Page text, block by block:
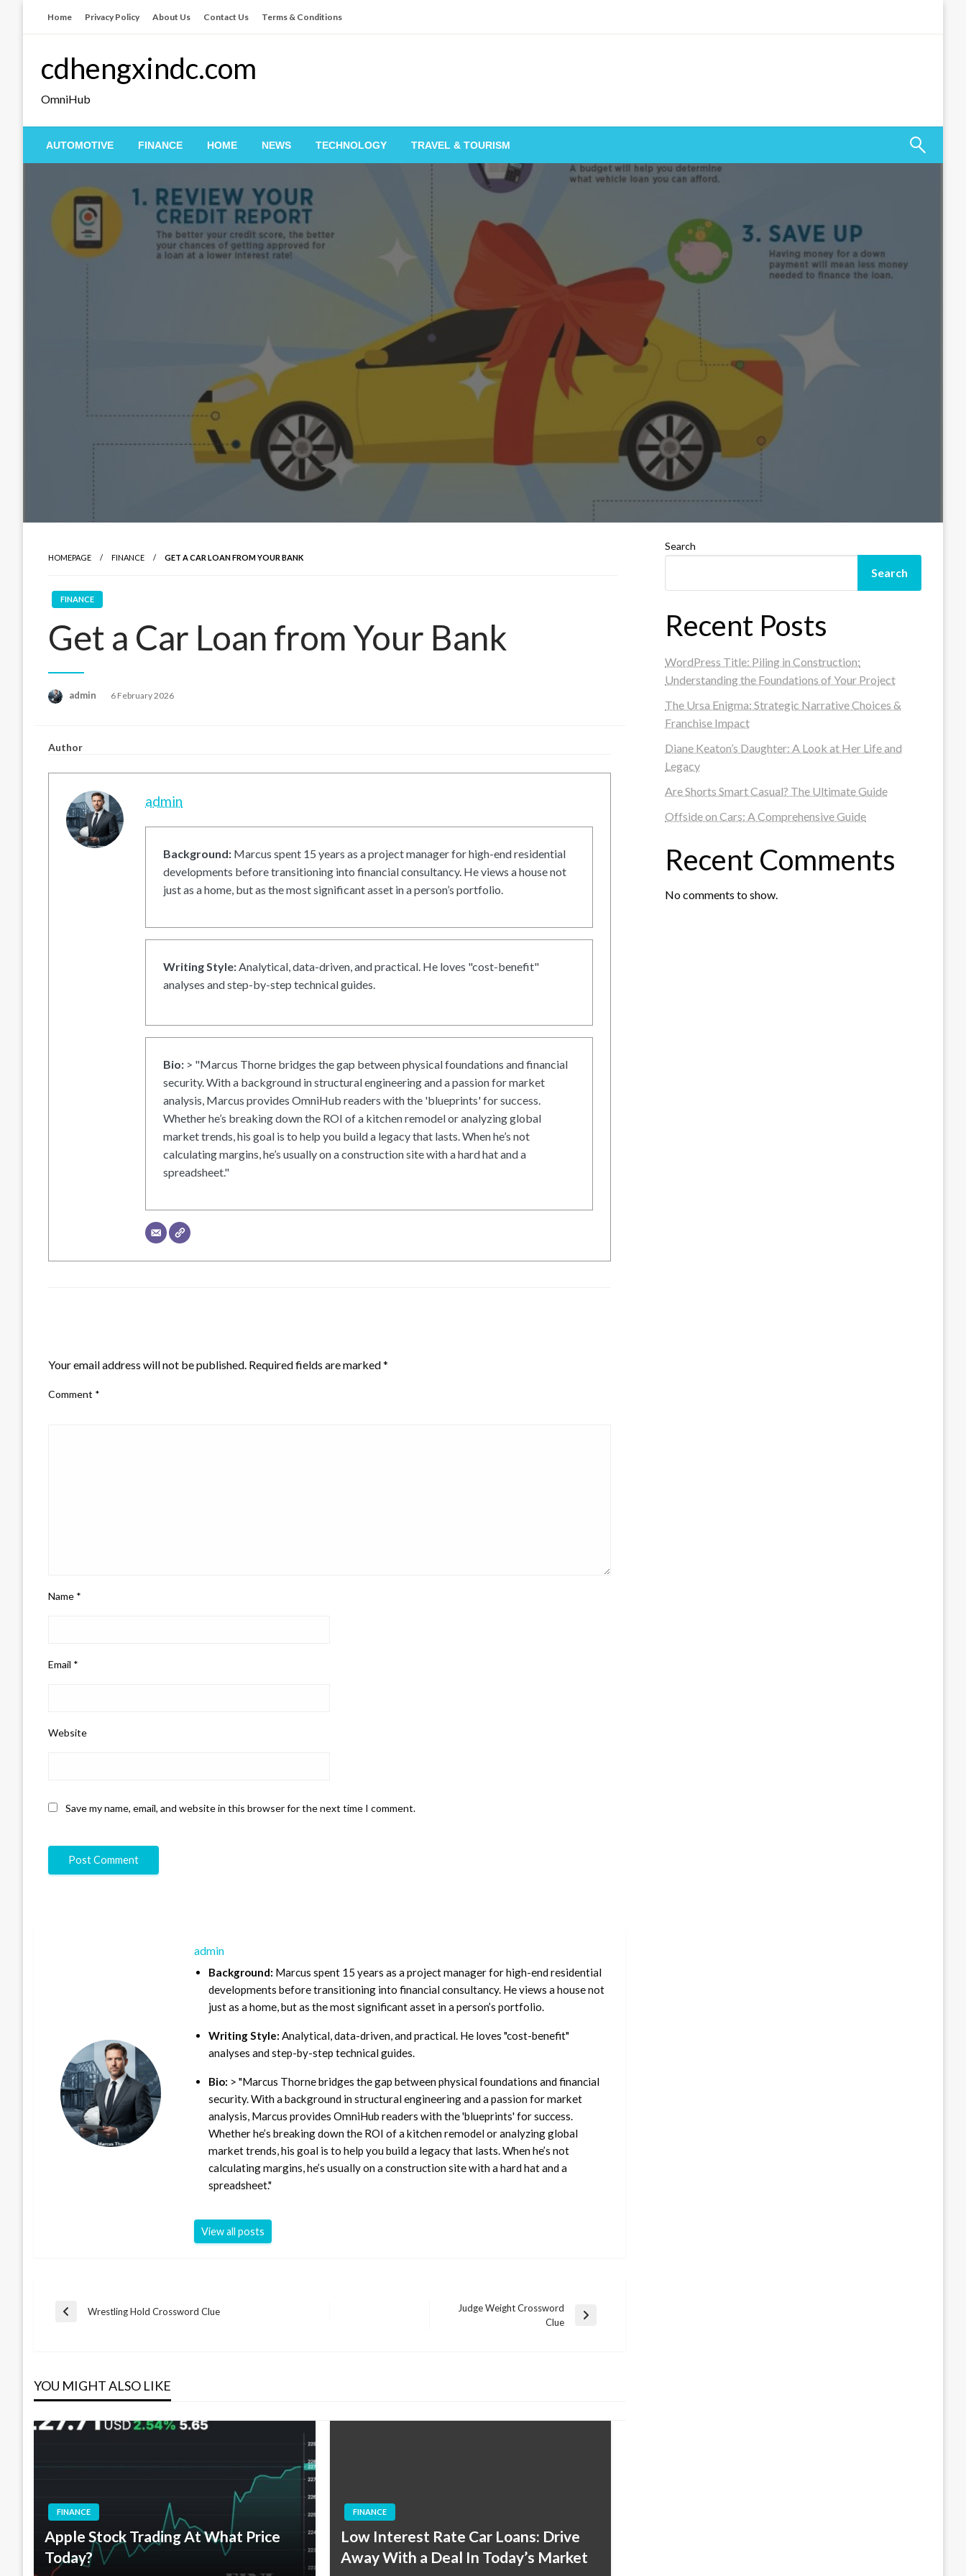
Home Privacy Policy About Us Contact Us Terms & Conditions
cdhengxindc.com
OmniHub
AUTOMOTIVE FINANCE HOME NEWS TECHNOLOGY TRAVEL & TOURISM
HOMEPAGE FINANCE GET A CAR LOAN FROM YOUR BANK
FINANCE
Get a Car Loan from Your Bank
admin
Posted
6 February 2026
Author
admin
Background: Marcus spent 15 years as a project manager for high-end residential
developments before transitioning into financial consultancy. He views a house not
just as a home, but as the most significant asset in a person’s portfolio.
Writing Style:Analytical, data-driven, and practical. He loves "cost-benefit"
analyses and step-by-step technical guides.
Bio: > "Marcus Thorne bridges the gap between physical foundations and financial
security. With a background in structural engineering and a passion for market
analysis, Marcus provides OmniHub readers with the 'blueprints' for success.
Whether he’s breaking down the ROI of a kitchen remodel or analyzing global
market trends, his goal is to help you build a legacy that lasts. When he’s not
calculating margins, he’s usually on a construction site with a hard hat and a
spreadsheet."
Your email address will not be published. Required fields are marked*
Comment *
Name *
Email *
Website
Save my name, email, and website in this browser for the next time I comment.
admin
Background: Marcus spent 15 years as a project manager for high-end residential
developments before transitioning into financial consultancy. He views a house not
just as a home, but as the most significant asset in a person’s portfolio.
Writing Style: Analytical, data-driven, and practical. He loves "cost-benefit"
analyses and step-by-step technical guides.
Bio: > "Marcus Thorne bridges the gap between physical foundations and financial
security. With a background in structural engineering and a passion for market
analysis, Marcus provides OmniHub readers with the 'blueprints' for success.
Whether he’s breaking down the ROI of a kitchen remodel or analyzing global
market trends, his goal is to help you build a legacy that lasts. When he’s not
calculating margins, he’s usually on a construction site with a hard hat and a
spreadsheet."
View all posts
Post
Previous
Wrestling Hold Crossword Clue
Judge Weight Crossword
Clue
YOU MIGHT ALSO LIKE
FINANCE
Apple Stock Trading At What Price
Today?
FINANCE
Low Interest Rate Car Loans: Drive
Away With a Deal In Today’s Market
Search
Search
Recent Posts
WordPress Title: Piling in Construction:
Understanding the Foundations of Your Project
The Ursa Enigma: Strategic Narrative Choices &
Franchise Impact
Diane Keaton’s Daughter: A Look at Her Life and
Legacy
Are Shorts Smart Casual? The Ultimate Guide
Offside on Cars: A Comprehensive Guide
Recent Comments
No comments to show.